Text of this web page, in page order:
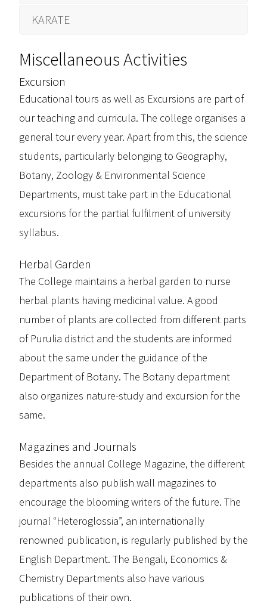
KARATE
Miscellaneous Activities
Excursion
Educational tours as well as Excursions are part of
our teaching and curricula. The college organises a
general tour every year. Apart from this, the science
students, particularly belonging to Geography,
Botany, Zoology & Environmental Science
Departments, must take part in the Educational
excursions for the partial fulfilment of university
syllabus.
Herbal Garden
The College maintains a herbal garden to nurse
herbal plants having medicinal value. A good
number of plants are collected from different parts
of Purulia district and the students are informed
about the same under the guidance of the
Department of Botany. The Botany department
also organizes nature-study and excursion for the
same.
Magazines and Journals
Besides the annual College Magazine, the different
departments also publish wall magazines to
encourage the blooming writers of the future. The
journal “Heteroglossia”, an internationally
renowned publication, is regularly published by the
English Department. The Bengali, Economics &
Chemistry Departments also have various
publications of their own.